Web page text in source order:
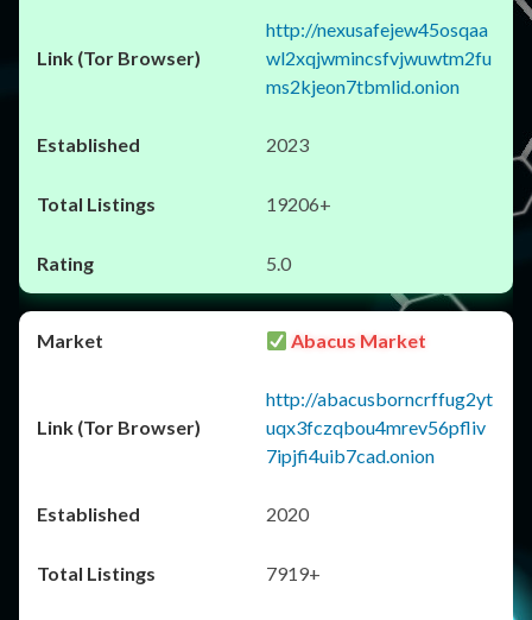
http://nexusafejew45osqaa
wl2xqjwmincsfvjwuwtm2fu
ms2kjeon7tbmlid.onion
2023
19206+
5.0
Abacus Market
http://abacusborncrffug2yt
uqx3fczqbou4mrev56pfliv
7ipjfi4uib7cad.onion
2020
7919+